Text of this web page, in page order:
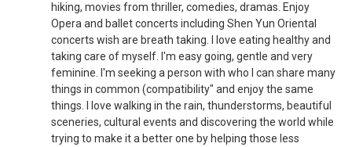
hiking, movies from thriller, comedies, dramas. Enjoy
Opera and ballet concerts including Shen Yun Oriental
concerts wish are breath taking. I love eating healthy and
taking care of myself. I'm easy going, gentle and very
feminine. I'm seeking a person with who I can share many
things in common (compatibility" and enjoy the same
things. I love walking in the rain, thunderstorms, beautiful
sceneries, cultural events and discovering the world while
trying to make it a better one by helping those less